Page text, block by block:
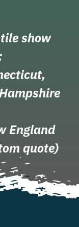
show
England
quote)